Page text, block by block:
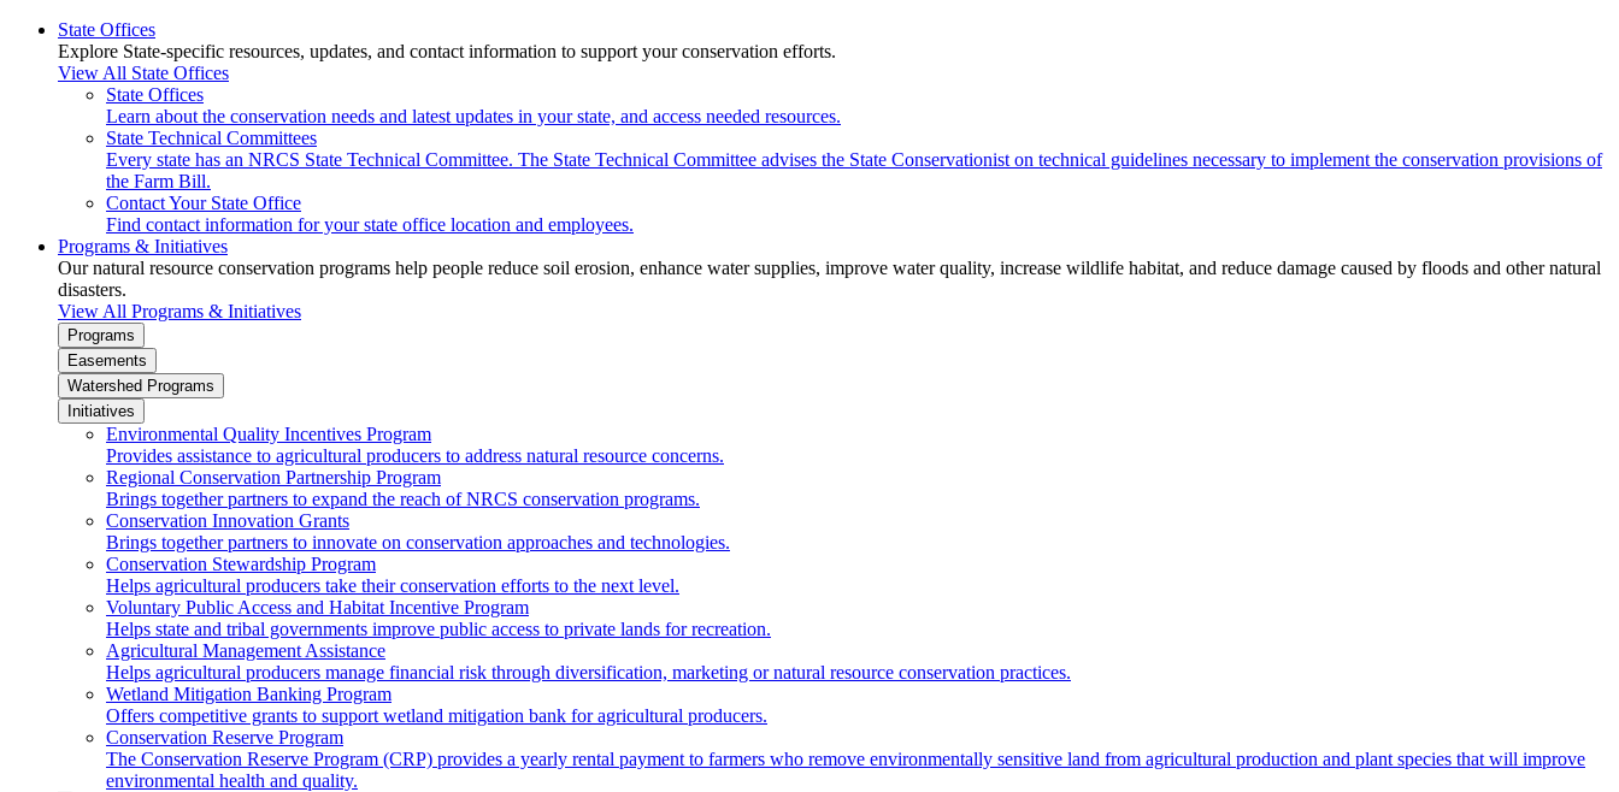
State Offices
Explore State-specific resources, updates, and contact information to support your conservation efforts.
View All State Offices
State Offices
Learn about the conservation needs and latest updates in your state, and access needed resources.
State Technical Committees
Every state has an NRCS State Technical Committee. The State Technical Committee advises the State Conservationist on technical guidelines necessary to implement the conservation provisions of
the Farm Bill.
Contact Your State Office
Find contact information for your state office location and employees.
Programs & Initiatives
Our natural resource conservation programs help people reduce soil erosion, enhance water supplies, improve water quality, increase wildlife habitat, and reduce damage caused by floods and other natural
disasters.
View All Programs & Initiatives
Programs
Easements
Watershed Programs
Initiatives
Environmental Quality Incentives Program
Provides assistance to agricultural producers to address natural resource concerns.
Regional Conservation Partnership Program
Brings together partners to expand the reach of NRCS conservation programs.
Conservation Innovation Grants
Brings together partners to innovate on conservation approaches and technologies.
Conservation Stewardship Program
Helps agricultural producers take their conservation efforts to the next level.
Voluntary Public Access and Habitat Incentive Program
Helps state and tribal governments improve public access to private lands for recreation.
Agricultural Management Assistance
Helps agricultural producers manage financial risk through diversification, marketing or natural resource conservation practices.
Wetland Mitigation Banking Program
Offers competitive grants to support wetland mitigation bank for agricultural producers.
Conservation Reserve Program
The Conservation Reserve Program (CRP) provides a yearly rental payment to farmers who remove environmentally sensitive land from agricultural production and plant species that will improve
environmental health and quality.